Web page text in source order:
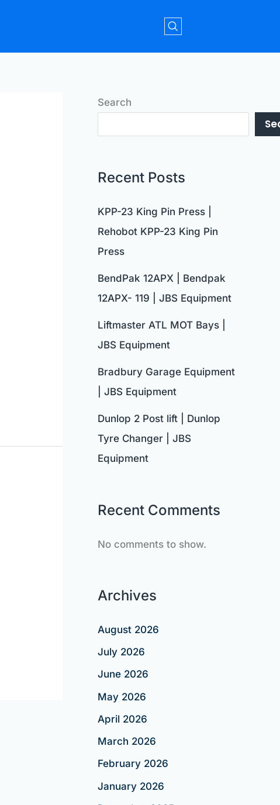
Search
Recent Posts
KPP-23 King Pin Press |
Rehobot KPP-23 King Pin
Press
BendPak 12APX | Bendpak
12APX- 119 | JBS Equipment
Liftmaster ATL MOT Bays |
JBS Equipment
Bradbury Garage Equipment
| JBS Equipment
Dunlop 2 Post lift | Dunlop
Tyre Changer | JBS
Equipment
Recent Comments
No comments to show.
Archives
August 2026
July 2026
June 2026
May 2026
April 2026
March 2026
February 2026
January 2026